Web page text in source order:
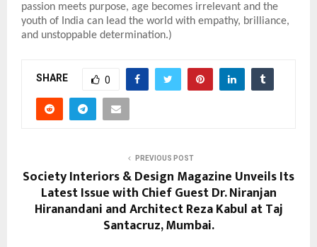
passion meets purpose, age becomes irrelevant and the
youth of India can lead the world with empathy, brilliance,
and unstoppable determination.)
SHARE 0
PREVIOUS POST
Society Interiors & Design Magazine Unveils Its
Latest Issue with Chief Guest Dr. Niranjan
Hiranandani and Architect Reza Kabul at Taj
Santacruz, Mumbai.